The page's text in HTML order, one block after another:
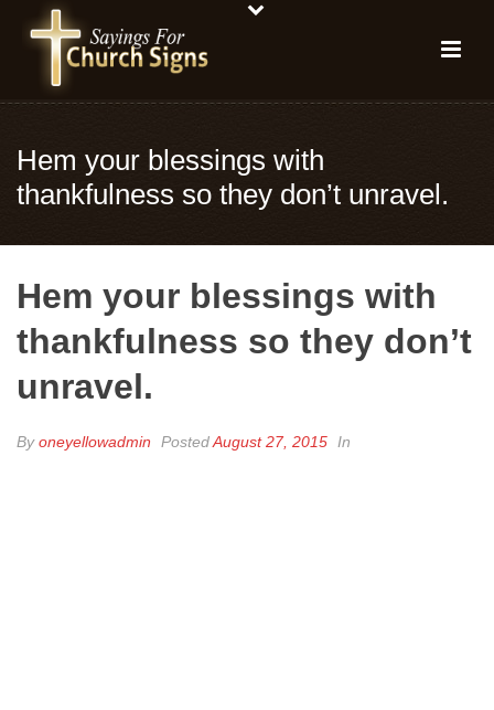
Hem your blessings with
thankfulness so they don’t unravel.
Hem your blessings with
thankfulness so they don’t
unravel.
Byoneyellowadmin PostedAugust 27, 2015 In